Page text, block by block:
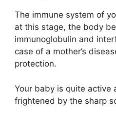
The immune system of
at this stage, the body
immunoglobulin and
case of a mother’s
protection.
Your baby is quite active
frightened by the sharp